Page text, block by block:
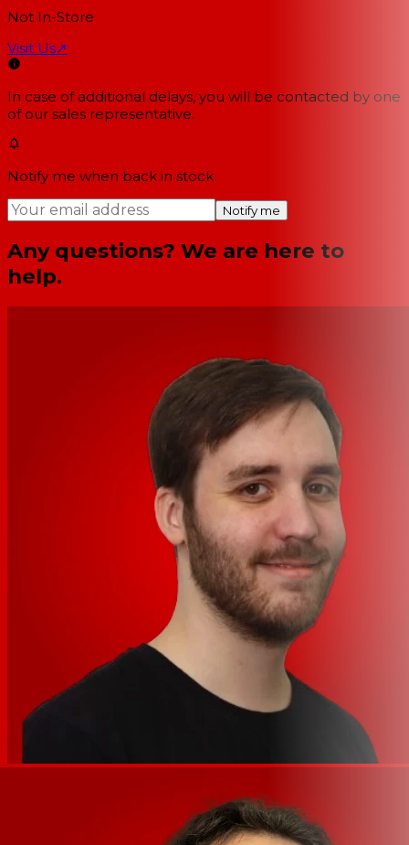
Not In-Store
Visit Us↗
In case of additional delays, you will be contacted by one
of our sales representative.
Notify me when back in stock
Notify me
Any questions? We are here to
help.